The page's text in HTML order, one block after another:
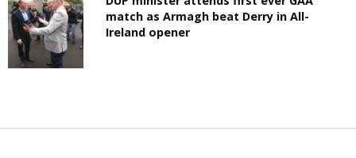
match as Armagh beat Derry in All-
Ireland opener